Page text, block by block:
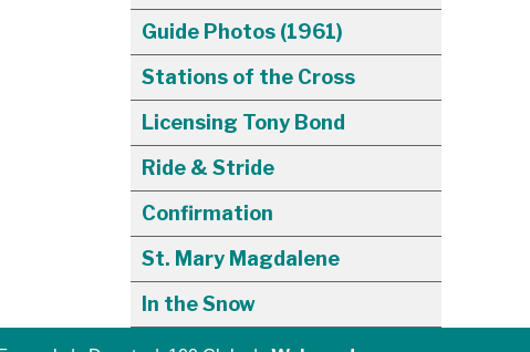
Guide Photos (1961)
Stations of the Cross
Licensing Tony Bond
Ride & Stride
Confirmation
St. Mary Magdalene
In the Snow